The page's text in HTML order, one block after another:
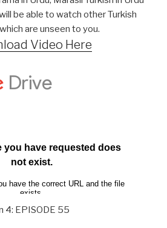
be able to watch other Turkish
are unseen to you.
Video Here
4: EPISODE 55